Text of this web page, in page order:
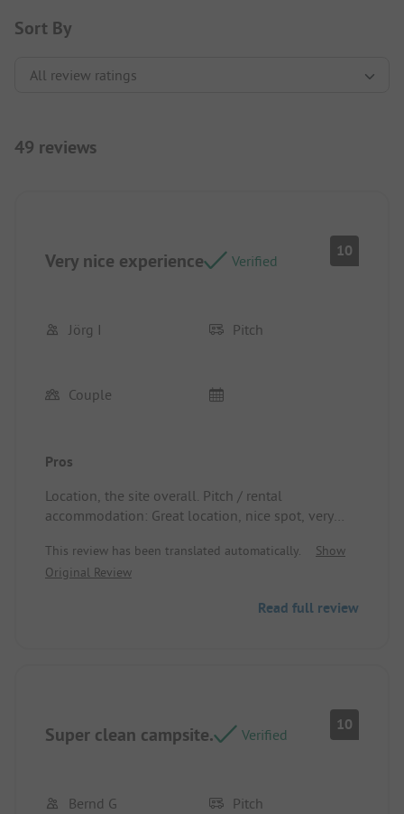
Sort By
49 reviews
Very nice experience Verified
10
Jörg I Pitch
Couple
Pros
Location, the site overall. Pitch / rental
accommodation: Great location, nice spot, very
This review has been translated automatically.
Show
Original Review
Read full review
Super clean campsite. Verified
10
Bernd G Pitch